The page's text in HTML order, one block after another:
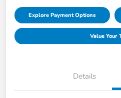
Explore Payment Options
Value Your
Details